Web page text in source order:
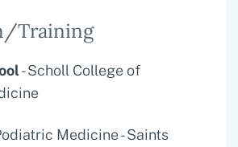
Training
- Scholl College of
Medicine - Saints